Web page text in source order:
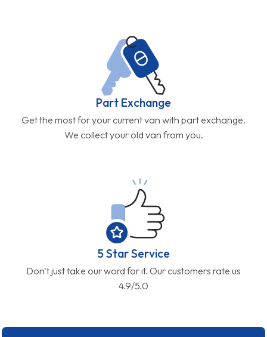
Part Exchange
Get the most for your current van with part exchange.
We collect your old van from you.
5 Star Service
Don't just take our word for it. Our customers rate us
4.9/5.0